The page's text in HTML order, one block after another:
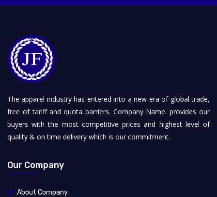
The apparel industry has entered into a new era of global trade,
free of tariff and quota barriers. Company Name. provides our
buyers with the most competitive prices and highest level of
quality & on time delivery which is our commitment.
Our Company
About Company